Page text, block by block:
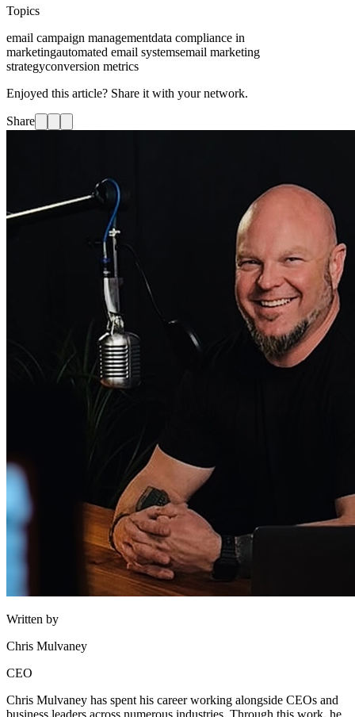
Topics
email campaign managementdata compliance in
marketingautomated email systemsemail marketing
strategyconversion metrics
Enjoyed this article? Share it with your network.
Share
Written by
Chris Mulvaney
CEO
Chris Mulvaney has spent his career working alongside CEOs and
business leaders across numerous industries. Through this work, he